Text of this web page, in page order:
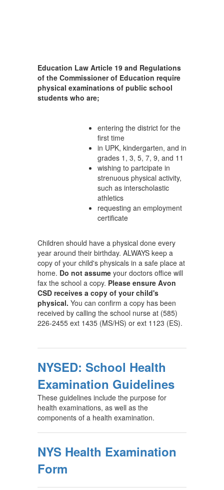
Education Law Article 19 and Regulations
of the Commissioner of Education require
physical examinations of public school
students who are;
entering the district for the
first time
in UPK, kindergarten, and in
grades 1, 3, 5, 7, 9, and 11
wishing to partcipate in
strenuous physical activity,
such as interscholastic
athletics
requesting an employment
certificate
Children should have a physical done every
year around their birthday. ALWAYS keep a
copy of your child's physicals in a safe place at
home. Do not assume your doctors office will
fax the school a copy. Please ensure Avon
CSD receives a copy of your child's
physical. You can confirm a copy has been
received by calling the school nurse at (585)
226-2455 ext 1435 (MS/HS) or ext 1123 (ES).
NYSED: School Health
Examination Guidelines
These guidelines include the purpose for
health examinations, as well as the
components of a health examination.
NYS Health Examination
Form